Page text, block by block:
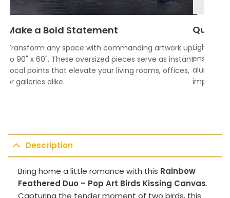
Make a Bold Statement
Transform any space with commanding artwork up
to 90" x 60". These oversized pieces serve as instant
focal points that elevate your living rooms, offices,
or galleries alike.
Quality
ensures
impress.
Description
Bring home a little romance with this Rainbow
Feathered Duo – Pop Art Birds Kissing Canvas.
Capturing the tender moment of two birds, this